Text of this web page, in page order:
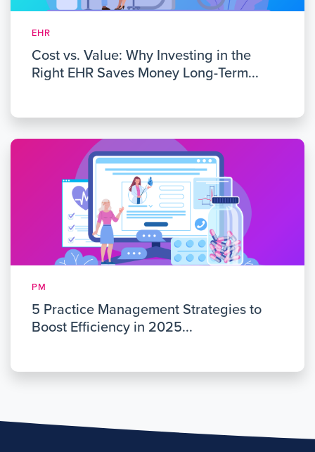
EHR
Cost vs. Value: Why Investing in the
Right EHR Saves Money Long-Term...
PM
5 Practice Management Strategies to
Boost Efficiency in 2025...